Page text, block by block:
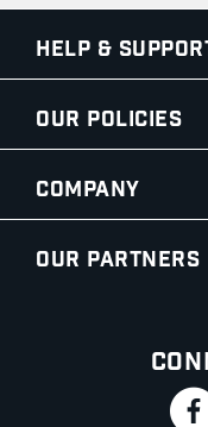
Help &
Our Policies
Company
Our Partners